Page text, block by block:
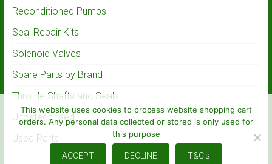
Reconditioned Pumps
Seal Repair Kits
Solenoid Valves
Spare Parts by Brand
Throttle Shafts and Seals
Uncategorised
Used Parts
This website uses cookies to process website shopping cart
orders. Any personal data collected or stored is only used for
this purpose
ACCEPT DECLINE T&C's